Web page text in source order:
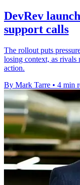
DevRev
support calls
The rollout puts
losing context, as
action.
By Mark Tarre • 4 min